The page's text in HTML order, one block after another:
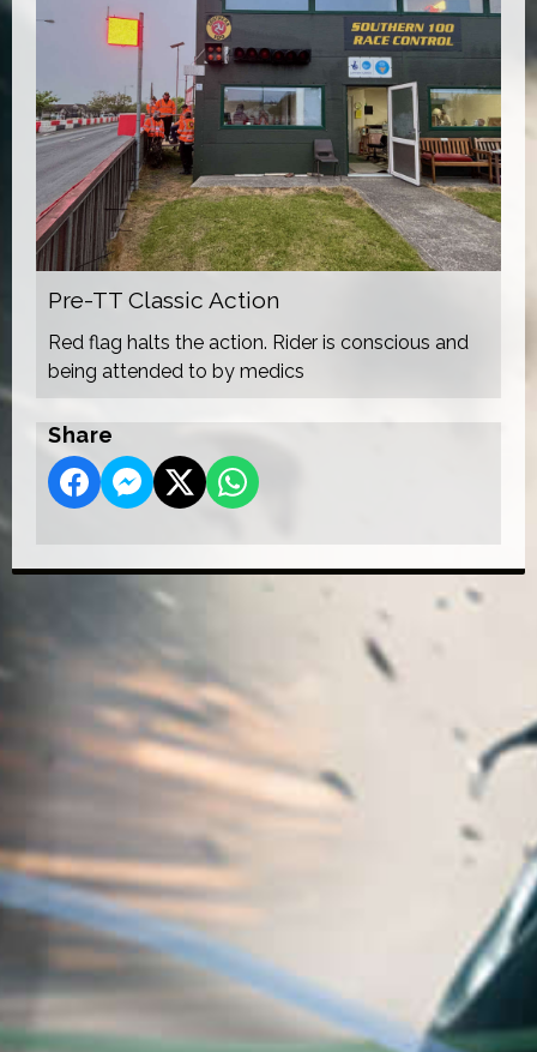
Pre-TT Classic Action
Red flag halts the action. Rider is conscious and
being attended to by medics
Share